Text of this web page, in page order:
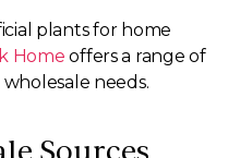
plants for home
Home offers a range of
needs.
Sources